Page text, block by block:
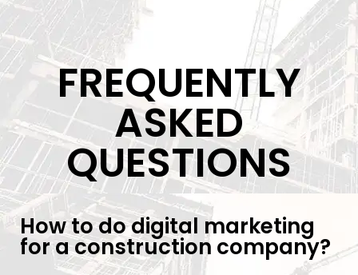
FREQUENTLY
ASKED
QUESTIONS
How to do digital marketing
for a construction company?